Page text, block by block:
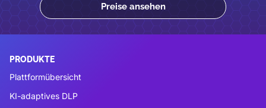
Preise ansehen
PRODUKTE
Plattformübersicht
KI-adaptives DLP